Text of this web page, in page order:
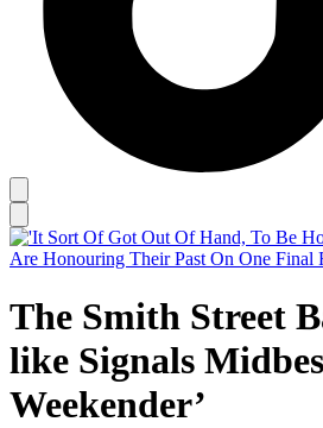
The Smith Street
like Signals
Weekender’